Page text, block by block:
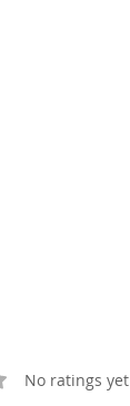
of 5 stars.
No ratings yet